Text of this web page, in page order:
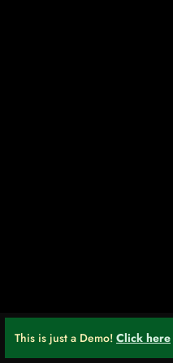
This is just a Demo! Click here